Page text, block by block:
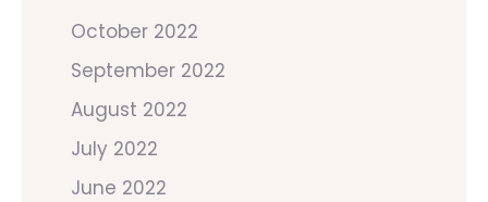
October 2022
September 2022
August 2022
July 2022
June 2022